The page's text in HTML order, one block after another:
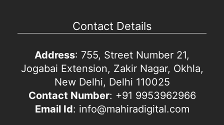
Contact Details
Address: 755, Street Number 21,
Jogabai Extension, Zakir Nagar, Okhla,
New Delhi, Delhi 110025
Contact Number: +91 9953962966
Email Id: info@mahiradigital.com